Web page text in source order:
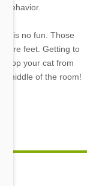
behavior.
is no fun. Those
bare feet. Getting to
stop your cat from
middle of the room!